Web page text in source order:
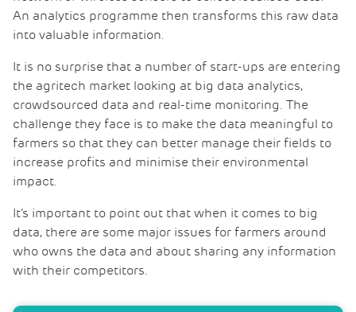
An analytics programme then transforms this raw data
into valuable information.
It is no surprise that a number of start-ups are entering
the agritech market looking at big data analytics,
crowdsourced data and real-time monitoring. The
challenge they face is to make the data meaningful to
farmers so that they can better manage their fields to
increase profits and minimise their environmental
impact.
It’s important to point out that when it comes to big
data, there are some major issues for farmers around
who owns the data and about sharing any information
with their competitors.